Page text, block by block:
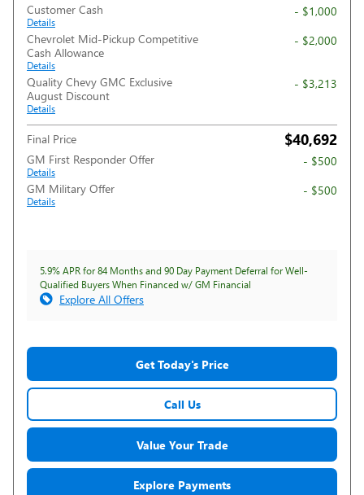
Customer Cash
Details
- $1,000
Chevrolet Mid-Pickup Competitive
Cash Allowance
Details
- $2,000
Quality Chevy GMC Exclusive
August Discount
Details
- $3,213
Final Price $40,692
GM First Responder Offer
Details
- $500
GM Military Offer
Details
- $500
5.9% APR for 84 Months and 90 Day Payment Deferral for Well-
Qualified Buyers When Financed w/ GM Financial
Explore All Offers
Get Today's Price
Call Us
Value Your Trade
Explore Payments